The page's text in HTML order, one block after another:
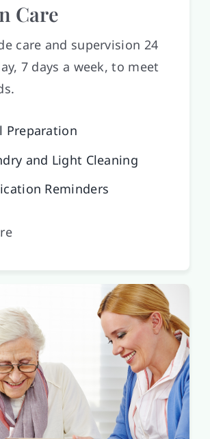
Care
care and supervision 24
7 days a week, to meet
Preparation
and Light Cleaning
Reminders